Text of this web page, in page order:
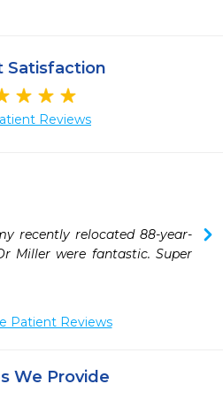
Satisfaction
Reviews
recently relocated 88-year-
Miller were fantastic. Super
Patient Reviews
We Provide